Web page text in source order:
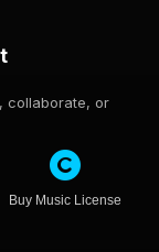
collaborate, or
Buy Music License